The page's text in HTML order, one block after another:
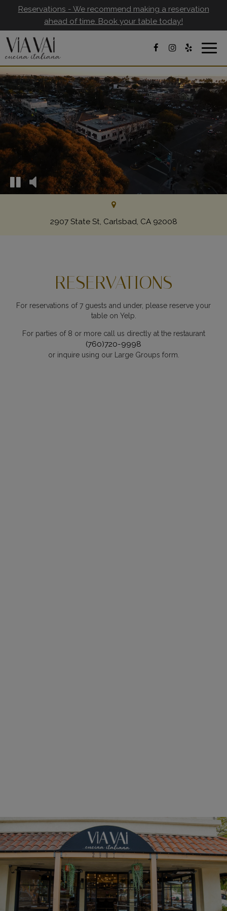
Reservations - We recommend making a reservation
ahead of time. Book your table today!
2907 State St, Carlsbad, CA 92008
RESERVATIONS
For reservations of 7 guests and under, please reserve your
table on Yelp.
For parties of 8 or more call us directly at the restaurant
(760)720-9998
or inquire using our Large Groups form.